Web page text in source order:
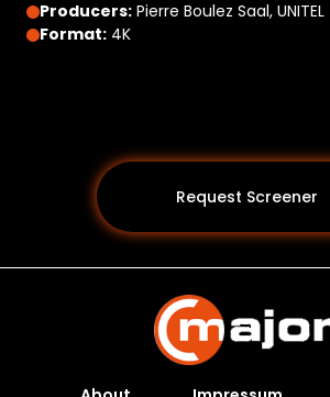
Producers: Pierre Boulez Saal, UNITEL
Format: 4K
Request Screener